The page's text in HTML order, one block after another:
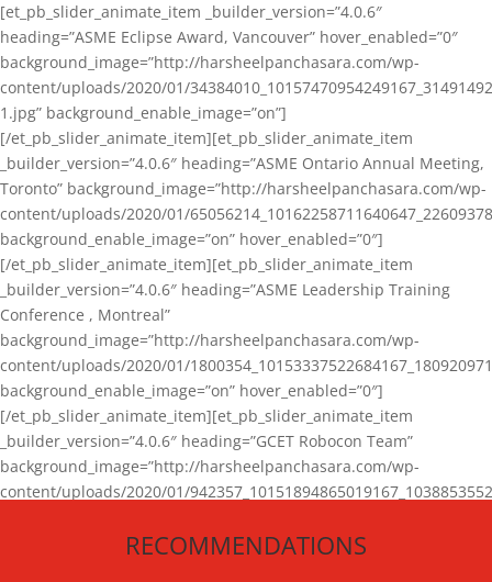
[et_pb_slider_animate_item _builder_version=”4.0.6″
heading=”ASME Eclipse Award, Vancouver” hover_enabled=”0″
background_image=”http://harsheelpanchasara.com/wp-
content/uploads/2020/01/
1.jpg” background_enable_image=”on”]
[/et_pb_slider_animate_item][et_pb_slider_animate_item
_builder_version=”4.0.6″ heading=”ASME Ontario Annual Meeting,
Toronto” background_image=”http://harsheelpanchasara.com/wp-
content/uploads/2020/01/
background_enable_image=”on” hover_enabled=”0″]
[/et_pb_slider_animate_item][et_pb_slider_animate_item
_builder_version=”4.0.6″ heading=”ASME Leadership Training
Conference , Montreal”
background_image=”http://harsheelpanchasara.com/wp-
content/uploads/2020/01/
background_enable_image=”on” hover_enabled=”0″]
[/et_pb_slider_animate_item][et_pb_slider_animate_item
_builder_version=”4.0.6″ heading=”GCET Robocon Team”
background_image=”http://harsheelpanchasara.com/wp-
content/uploads/2020/01/
[/et_pb_slider_animate_item][/et_pb_slider_animate]
RECOMMENDATIONS